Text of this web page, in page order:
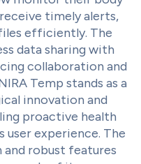
timely alerts,
efficiently. The
data sharing with
collaboration and
Temp stands as a
innovation and
proactive health
user experience. The
and robust features